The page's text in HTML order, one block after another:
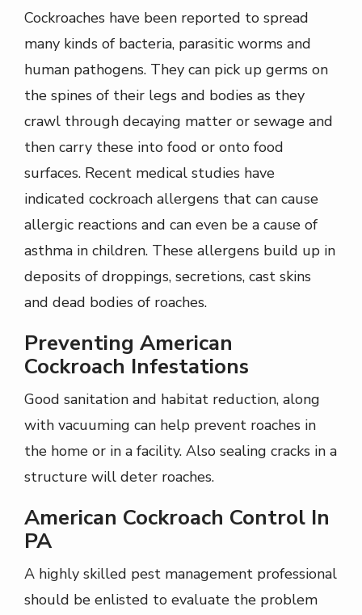
Cockroaches have been reported to spread
many kinds of bacteria, parasitic worms and
human pathogens. They can pick up germs on
the spines of their legs and bodies as they
crawl through decaying matter or sewage and
then carry these into food or onto food
surfaces. Recent medical studies have
indicated cockroach allergens that can cause
allergic reactions and can even be a cause of
asthma in children. These allergens build up in
deposits of droppings, secretions, cast skins
and dead bodies of roaches.
Preventing American
Cockroach Infestations
Good sanitation and habitat reduction, along
with vacuuming can help prevent roaches in
the home or in a facility. Also sealing cracks in a
structure will deter roaches.
American Cockroach Control In
PA
A highly skilled pest management professional
should be enlisted to evaluate the problem